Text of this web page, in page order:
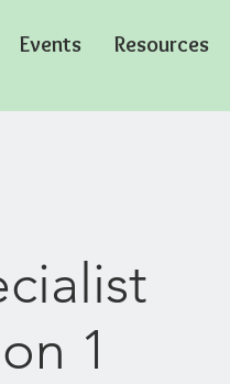
Events Resources
1